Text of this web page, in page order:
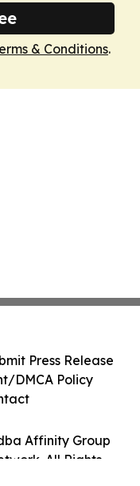
& Conditions.
Affinity Group
All Rights
Press Release
DMCA Policy